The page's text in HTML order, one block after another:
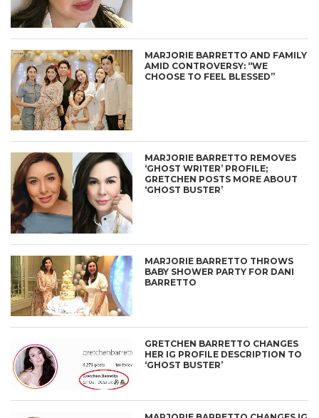
MARJORIE BARRETTO AND FAMILY
AMID CONTROVERSY: “WE
CHOOSE TO FEEL BLESSED”
MARJORIE BARRETTO REMOVES
‘GHOST WRITER’ PROFILE;
GRETCHEN POSTS MORE ABOUT
‘GHOST BUSTER’
MARJORIE BARRETTO THROWS
BABY SHOWER PARTY FOR DANI
BARRETTO
GRETCHEN BARRETTO CHANGES
HER IG PROFILE DESCRIPTION TO
‘GHOST BUSTER’